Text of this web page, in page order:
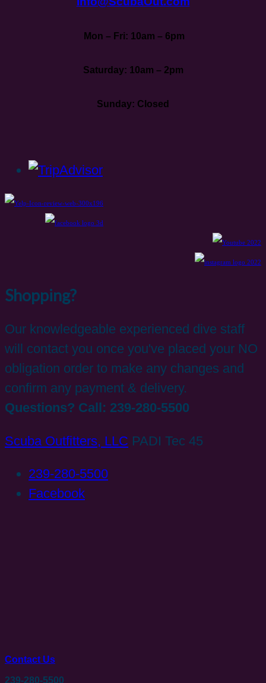
Mon – Fri: 10am – 6pm
Saturday: 10am – 2pm
Sunday: Closed
Shopping?
Our knowledgeable experienced dive staff
will contact you once you've placed your NO
obligation order to make any changes and
confirm any payment & delivery.
Questions? Call: 239-280-5500
Scuba Outfitters, LLC PADI Tec 45
239-280-5500
Facebook
Contact Us
239-280-5500